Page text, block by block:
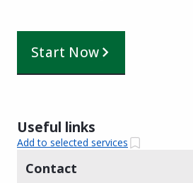
Start Now
Useful links
Add to selected services
Contact